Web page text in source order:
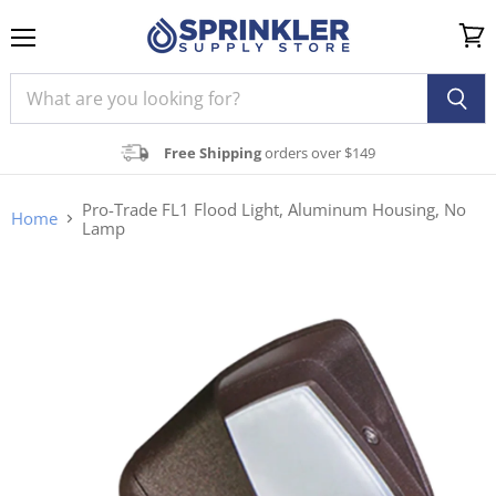
Free Shippingorders over $149
cart
Home
Pro-Trade FL1 Flood Light, Aluminum Housing, No
Lamp